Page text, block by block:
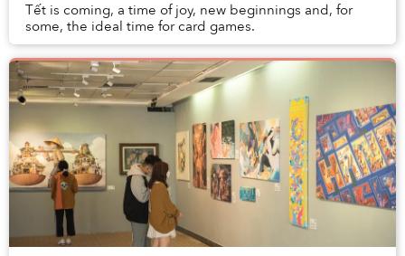
Tết is coming, a time of joy, new beginnings and, for
some, the ideal time for card games.